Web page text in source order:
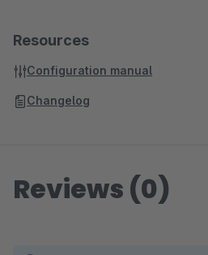
Resources
Configuration manual
Changelog
Reviews (0)